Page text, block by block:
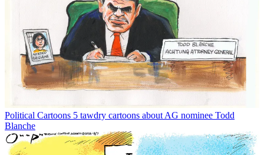
Political Cartoons 5 tawdry cartoons about AG nominee Todd
Blanche